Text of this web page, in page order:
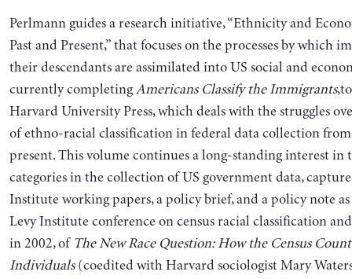
Perlmann guides a research initiative, “Ethnicity and
Past and Present,” that focuses on the processes by which
their descendants are assimilated into US social and
currently completing Americans Classify the Immigrants
Harvard University Press, which deals with the struggles
of ethno-racial classification in federal data collection
present. This volume continues a long-standing interest in
categories in the collection of US government data,
Institute working papers, a policy brief, and a policy note
Levy Institute conference on census racial classification
in 2002, of The New Race Question: How the Census
Individuals (coedited with Harvard sociologist Mary